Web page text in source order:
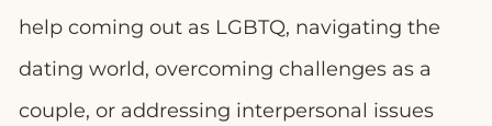
help coming out as LGBTQ, navigating the
dating world, overcoming challenges as a
couple, or addressing interpersonal issues